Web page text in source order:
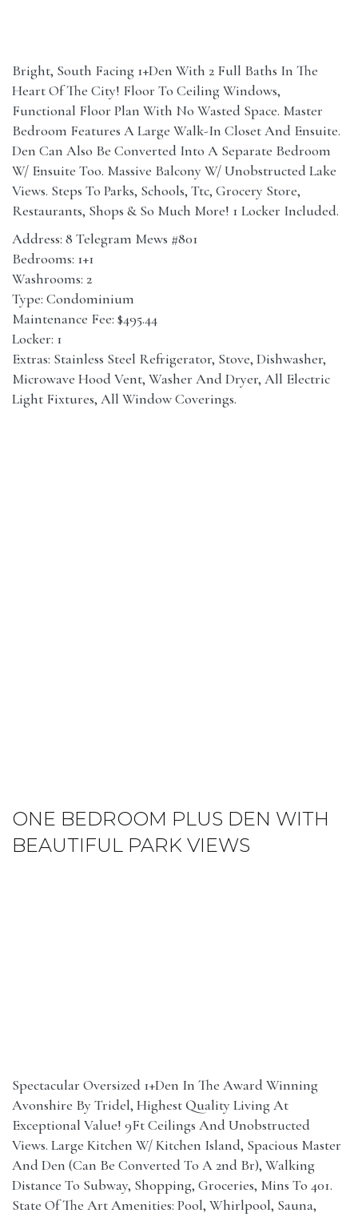
Bright, South Facing 1+Den With 2 Full Baths In The
Heart Of The City! Floor To Ceiling Windows,
Functional Floor Plan With No Wasted Space. Master
Bedroom Features A Large Walk-In Closet And Ensuite.
Den Can Also Be Converted Into A Separate Bedroom
W/ Ensuite Too. Massive Balcony W/ Unobstructed Lake
Views. Steps To Parks, Schools, Ttc, Grocery Store,
Restaurants, Shops & So Much More! 1 Locker Included.
Address: 8 Telegram Mews #801
Bedrooms: 1+1
Washrooms: 2
Type: Condominium
Maintenance Fee: $495.44
Locker: 1
Extras: Stainless Steel Refrigerator, Stove, Dishwasher,
Microwave Hood Vent, Washer And Dryer, All Electric
Light Fixtures, All Window Coverings.
ONE BEDROOM PLUS DEN WITH
BEAUTIFUL PARK VIEWS
Spectacular Oversized 1+Den In The Award Winning
Avonshire By Tridel, Highest Quality Living At
Exceptional Value! 9Ft Ceilings And Unobstructed
Views. Large Kitchen W/ Kitchen Island, Spacious Master
And Den (Can Be Converted To A 2nd Br), Walking
Distance To Subway, Shopping, Groceries, Mins To 401.
State Of The Art Amenities: Pool, Whirlpool, Sauna,